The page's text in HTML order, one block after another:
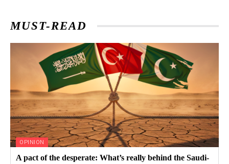
MUST-READ
OPINION
A pact of the desperate: What’s really behind the Saudi-